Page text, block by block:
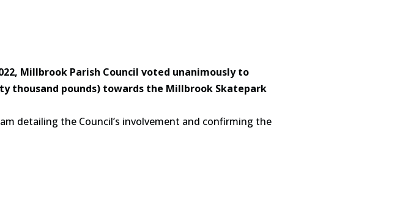
Millbrook Parish Council voted unanimously to
thousand pounds) towards the Millbrook Skatepark
detailing the Council’s involvement and confirming the